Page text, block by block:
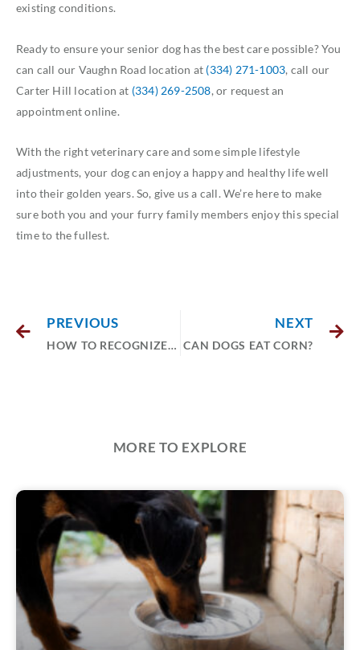
existing conditions.
Ready to ensure your senior dog has the best care possible? You
can call our Vaughn Road location at (334) 271-1003, call our
Carter Hill location at (334) 269-2508, or request an
appointment online.
With the right veterinary care and some simple lifestyle
adjustments, your dog can enjoy a happy and healthy life well
into their golden years. So, give us a call. We’re here to make
sure both you and your furry family members enjoy this special
time to the fullest.
PREVIOUS
HOW TO RECOGNIZE AND MANAGE PET ALLERGIES
NEXT
CAN DOGS EAT CORN?
MORE TO EXPLORE